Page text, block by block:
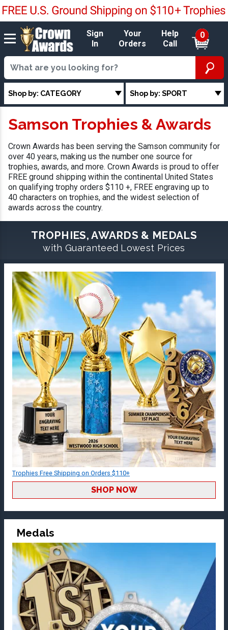
Sign
In
Your
Orders
Help
Call
0
Shop by: CATEGORY Shop by: SPORT
Samson Trophies & Awards
Crown Awards has been serving the Samson community for
over 40 years, making us the number one source for
trophies, awards, and more. Crown Awards is proud to offer
FREE ground shipping within the continental United States
on qualifying trophy orders $110 +, FREE engraving up to
40 characters on trophies, and the widest selection of
awards across the country.
TROPHIES, AWARDS & MEDALS
with Guaranteed Lowest Prices
Trophies Free Shipping on Orders $110+
SHOP NOW
Medals